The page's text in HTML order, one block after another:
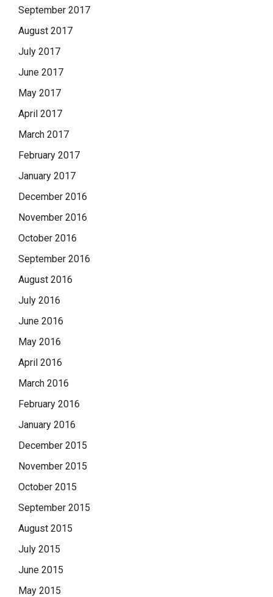
September 2017
August 2017
July 2017
June 2017
May 2017
April 2017
March 2017
February 2017
January 2017
December 2016
November 2016
October 2016
September 2016
August 2016
July 2016
June 2016
May 2016
April 2016
March 2016
February 2016
January 2016
December 2015
November 2015
October 2015
September 2015
August 2015
July 2015
June 2015
May 2015